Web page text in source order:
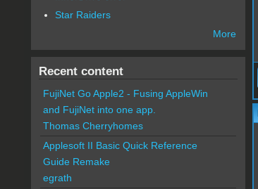
Star Raiders
More
Recent content
FujiNet Go Apple2 - Fusing AppleWin
and FujiNet into one app.
Thomas Cherryhomes
Applesoft II Basic Quick Reference
Guide Remake
egrath